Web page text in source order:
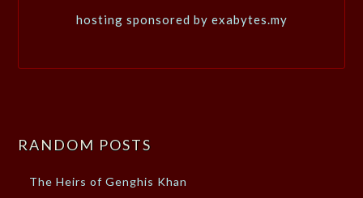
hosting sponsored by exabytes.my
RANDOM POSTS
The Heirs of Genghis Khan